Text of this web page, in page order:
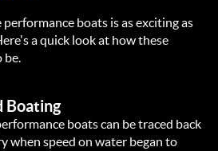
boats is as exciting as
a quick look at how these
be.
Boating
boats can be traced back
when speed on water began to